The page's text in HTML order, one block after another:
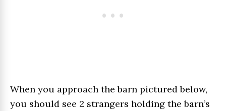
When you approach the barn pictured below,
you should see 2 strangers holding the barn’s